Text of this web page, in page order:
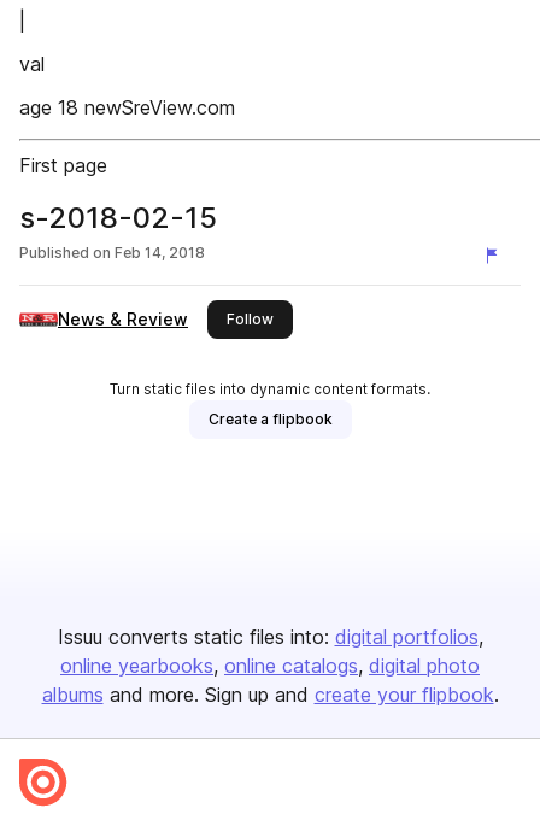
val
age 18 newSreView.com
First page
s-2018-02-15
Published on Feb 14, 2018
News & Review Followthis publisher
Turn static files into dynamic content formats.
Create a flipbook
Issuu converts static files into: digital portfolios
online yearbooks online catalogs digital photo
albums and more. Sign up and create your flipbook.